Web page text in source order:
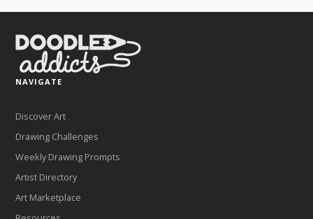
NAVIGATE
Discover Art
Drawing Challenges
Weekly Drawing Prompts
Artist Directory
Art Marketplace